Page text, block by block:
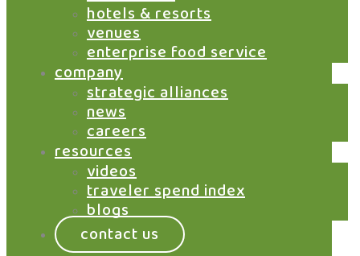
hotels & resorts
venues
enterprise food service
company
strategic alliances
news
careers
resources
videos
traveler spend index
blogs
contact us
ordering service in partnership with Emerging
Domestic Market Ventures (EDMV) at Salt
Lake City International Airport (SLC). Powered
by Servy’s Grab Airport Marketplace
technology,...
covid positive: air
travel sector signals
innovation renaissance
Jeff Livney |May 26, 2021 Airports
Marketplace